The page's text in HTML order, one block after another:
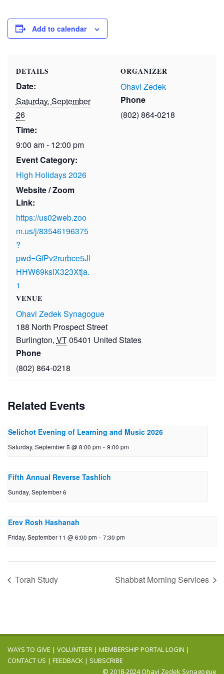
Add to calendar
DETAILS
Date:
Saturday, September
26
Time:
9:00 am - 12:00 pm
Event Category:
High Holidays 2026
Website / Zoom
Link:
https://us02web.zoo
m.us/j/83546196375
?
pwd=GfPv2rurbce5Jl
HHW69ksiX323Xtja.
1
VENUE
Ohavi Zedek Synagogue
188 North Prospect Street
Burlington, VT05401 United States
Phone
(802) 864-0218
ORGANIZER
Ohavi Zedek
Phone
(802) 864-0218
Related Events
Selichot Evening of Learning and Music 2026
Saturday, September 5 @ 8:00 pm - 9:00 pm
Fifth Annual Reverse Tashlich
Sunday, September 6
Erev Rosh Hashanah
Friday, September 11 @ 6:00 pm - 7:30 pm
Torah Study Shabbat Morning Services
WAYS TO GIVE | VOLUNTEER | MEMBERSHIP PORTAL LOGIN |
CONTACT US | FEEDBACK | SUBSCRIBE
© 2018-2024 Ohavi Zedek Synagogue